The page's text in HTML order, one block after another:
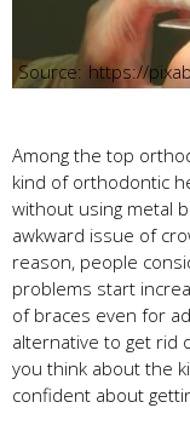
https://
Among the top
kind of orthodontic
without using metal
awkward issue of
reason, people
problems start
of braces even for
alternative to get rid
you think about the
confident about